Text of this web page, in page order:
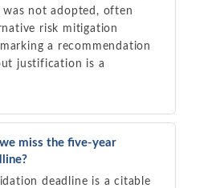
was not adopted, often
risk mitigation
a recommendation
justification is a
miss the five-year
deadline is a citable